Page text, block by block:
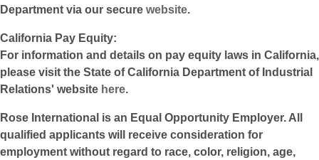
Department via our secure website.
California Pay Equity:
For information and details on pay equity laws in California,
please visit the State of California Department of Industrial
Relations' website here.
Rose International is an Equal Opportunity Employer. All
qualified applicants will receive consideration for
employment without regard to race, color, religion, age,